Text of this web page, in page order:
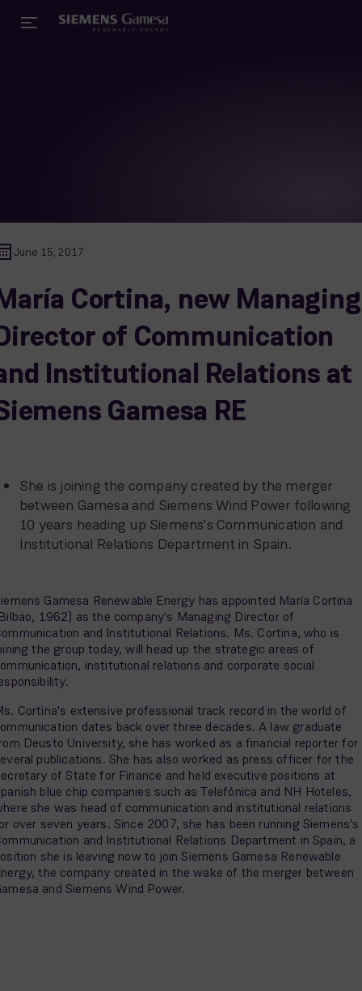
June 15, 2017
Cortina, new Managing
of Communication
Institutional Relations at
Gamesa RE
She is joining the company created by the merger
between Gamesa and Siemens Wind Power following
10 years heading up Siemens's Communication and
Institutional Relations Department in Spain.
Gamesa Renewable Energy has appointed María Cortina
1962) as the company's Managing Director of
and Institutional Relations. Ms. Cortina, who is
the group today, will head up the strategic areas of
institutional relations and corporate social
Cortina's extensive professional track record in the world of
dates back over three decades. A law graduate
Deusto University, she has worked as a financial reporter for
publications. She has also worked as press officer for the
of State for Finance and held executive positions at
blue chip companies such as Telefónica and NH Hoteles,
she was head of communication and institutional relations
over seven years. Since 2007, she has been running Siemens's
and Institutional Relations Department in Spain, a
she is leaving now to join Siemens Gamesa Renewable
the company created in the wake of the merger between
and Siemens Wind Power.